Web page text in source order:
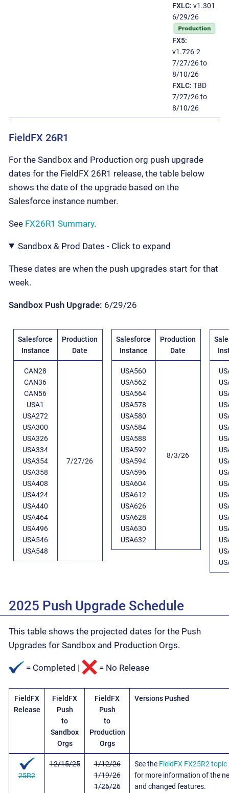
FXLC: v1.301
6/29/26
FX5:
v1.726.2
7/27/26 to
8/10/26
FXLC: TBD
7/27/26 to
8/10/26
FieldFX 26R1
For the Sandbox and Production org push upgrade
dates for the FieldFX 26R1 release, the table below
shows the date of the upgrade based on the
Salesforce instance number.
See FX26R1 Summary.
Sandbox & Prod Dates - Click to expand
These dates are when the push upgrades start for that
week.
Sandbox Push Upgrade: 6/29/26
Salesforce
Instance
Production
Date
CAN28
CAN36
CAN56
USA1
USA272
USA300
USA326
USA334
USA354
USA358
USA408
USA424
USA440
USA464
USA496
USA546
USA548
7/27/26
Salesforce
Instance
Production
Date
USA560
USA562
USA564
USA578
USA580
USA584
USA588
USA592
USA594
USA596
USA604
USA612
USA626
USA628
USA630
USA632
8/3/26
2025 Push Upgrade Schedule
This table shows the projected dates for the Push
Upgrades for Sandbox and Production Orgs.
= Completed | = No Release
FieldFX
Release
FieldFX
Push
to
Sandbox
Orgs
FieldFX
Push
to
Production
Orgs
Versions Pushed
25R2
12/15/25
1/12/26
1/19/26
1/26/26
See the FieldFX FX25R2 topic
for more information of the
and changed features.